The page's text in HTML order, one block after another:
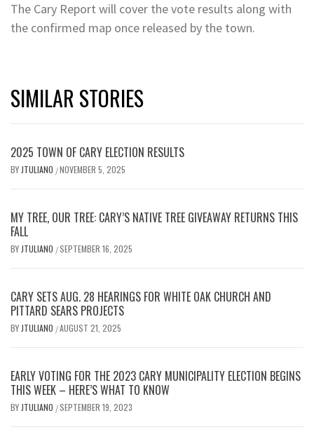
The Cary Report will cover the vote results along with
the confirmed map once released by the town.
SIMILAR STORIES
2025 TOWN OF CARY ELECTION RESULTS
BY JTULIANO /NOVEMBER 5, 2025
MY TREE, OUR TREE: CARY’S NATIVE TREE GIVEAWAY RETURNS THIS
FALL
BY JTULIANO /SEPTEMBER 16, 2025
CARY SETS AUG. 28 HEARINGS FOR WHITE OAK CHURCH AND
PITTARD SEARS PROJECTS
BY JTULIANO /AUGUST 21, 2025
EARLY VOTING FOR THE 2023 CARY MUNICIPALITY ELECTION BEGINS
THIS WEEK – HERE’S WHAT TO KNOW
BY JTULIANO /SEPTEMBER 19, 2023